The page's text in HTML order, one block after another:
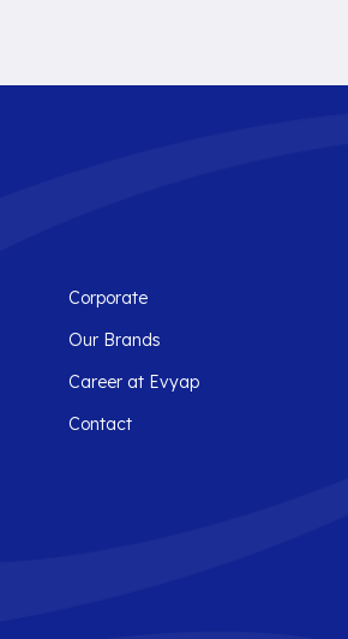
Corporate
Our Brands
Career at Evyap
Contact